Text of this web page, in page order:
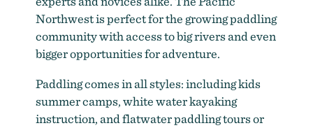
Northwest is perfect for the growing paddling
community with access to big rivers and even
bigger opportunities for adventure.
Paddling comes in all styles: including kids
summer camps, white water kayaking
instruction, and flatwater paddling tours or